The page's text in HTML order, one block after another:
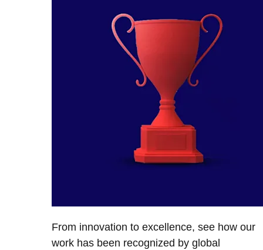
From innovation to excellence, see how our
work has been recognized by global